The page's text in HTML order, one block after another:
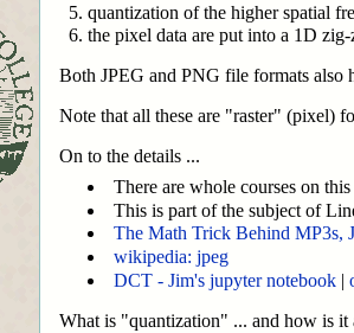
quantization of the higher spatial
the pixel data are put into a 1D
Both JPEG and PNG file formats also
Note that all these are "raster" (pixel)
On to the details ...
There are whole courses on
This is part of the subject of
The Math Trick Behind MP3s,
wikipedia: jpeg
DCT - Jim's jupyter notebook |
What is "quantization" ... and how is it